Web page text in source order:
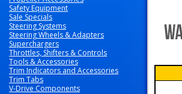
Safety Equipment
Sale Specials
Steering Systems
Steering Wheels & Adapters
Superchargers
Throttles, Shifters & Controls
Tools & Accessories
Trim Indicators and Accessories
Trim Tabs
V-Drive Components